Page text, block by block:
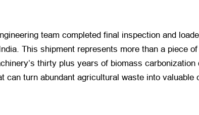
team completed final inspection and
This shipment represents more than a piece
thirty plus years of biomass carbonization
can turn abundant agricultural waste into valuable